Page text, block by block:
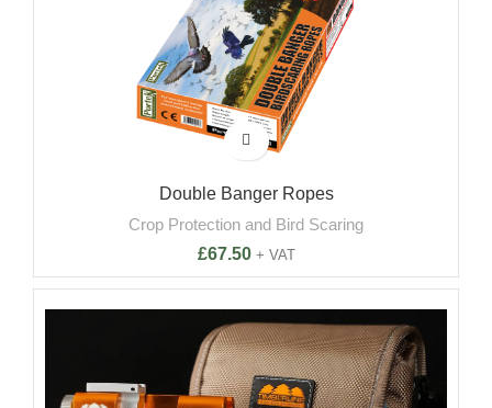
Double Banger Ropes
Crop Protection and Bird Scaring
£67.50 + VAT